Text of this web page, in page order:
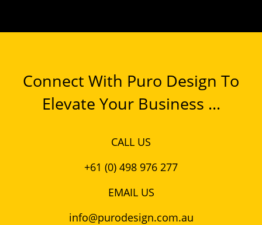
Connect With Puro Design To
Elevate Your Business ...
CALL US
+61 (0) 498 976 277
EMAIL US
info@purodesign.com.au